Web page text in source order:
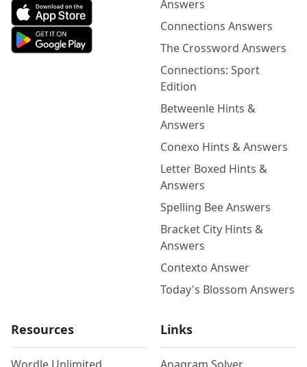
Answers
Connections Answers
The Crossword Answers
Connections: Sport
Edition
Betweenle Hints &
Answers
Conexo Hints & Answers
Letter Boxed Hints &
Answers
Spelling Bee Answers
Bracket City Hints &
Answers
Contexto Answer
Today's Blossom Answers
Resources Links